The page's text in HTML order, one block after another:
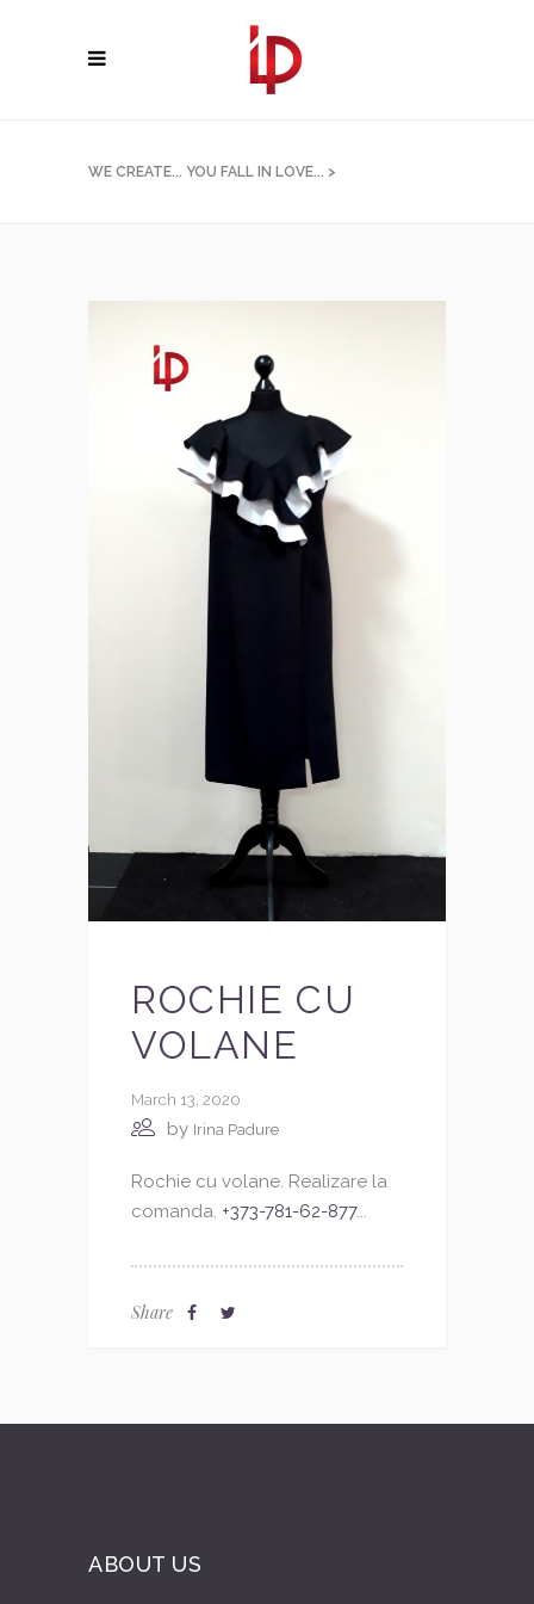
WE CREATE... YOU FALL IN LOVE... >
ROCHIE CU
VOLANE
March 13, 2020
by Irina Padure
Rochie cu volane. Realizare la
comanda. +373-781-62-877...
Share
ABOUT US